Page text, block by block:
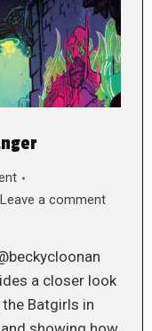
Leave a comment
a closer look
Batgirls in